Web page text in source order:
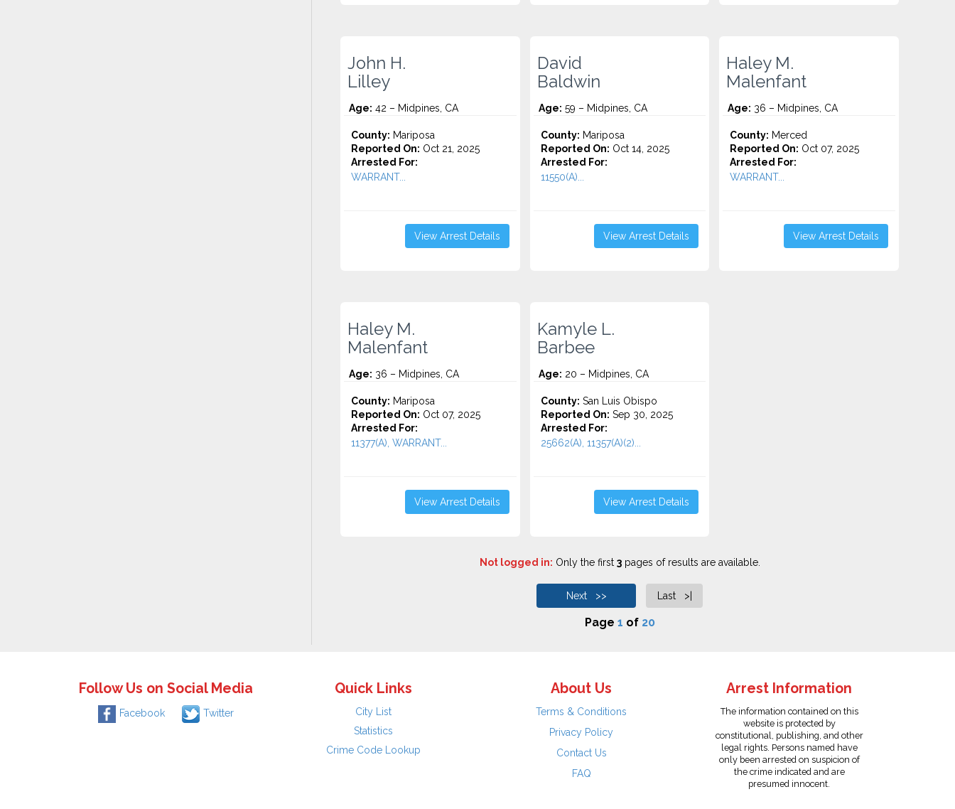
John H.
Lilley
Age: 42 – Midpines, CA
County: Mariposa
Reported On: Oct 21, 2025
Arrested For:
WARRANT...
View Arrest Details
David
Baldwin
Age: 59 – Midpines, CA
County: Mariposa
Reported On: Oct 14, 2025
Arrested For:
11550(A)...
View Arrest Details
Haley M.
Malenfant
Age: 36 – Midpines, CA
County: Merced
Reported On: Oct 07, 2025
Arrested For:
WARRANT...
View Arrest Details
Haley M.
Malenfant
Age: 36 – Midpines, CA
County: Mariposa
Reported On: Oct 07, 2025
Arrested For:
11377(A), WARRANT...
View Arrest Details
Kamyle L.
Barbee
Age: 20 – Midpines, CA
County: San Luis Obispo
Reported On: Sep 30, 2025
Arrested For:
25662(A), 11357(A)(2)...
View Arrest Details
Not logged in: Only the first 3pages of results are available.
Next >> Last >|
Page 1 of 20
Follow Us on Social Media
Facebook Twitter
Quick Links
City List
Statistics
Crime Code Lookup
About Us
Terms & Conditions
Privacy Policy
Contact Us
FAQ
Arrest Information
The information contained on this
website is protected by
constitutional, publishing, and other
legal rights. Persons named have
only been arrested on suspicion of
the crime indicated and are
presumed innocent.